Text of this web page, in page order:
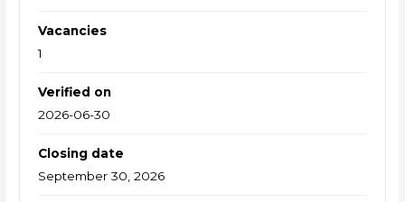
Vacancies
1
Verified on
2026-06-30
Closing date
September 30, 2026